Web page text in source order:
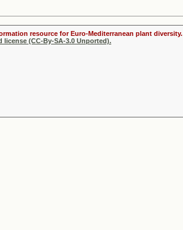
resource for Euro-Mediterranean plant diversity.
(CC-By-SA-3.0 Unported).